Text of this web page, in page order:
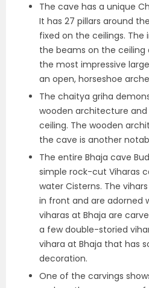
The cave has a unique
It has 27 pillars around
fixed on the ceilings.
the beams on the ceiling
the most impressive
an open, horseshoe
The chaitya griha
wooden architecture
ceiling. The wooden
the cave is another
The entire Bhaja cave
simple rock-cut Viharas
water Cisterns. The
in front and are adorned
viharas at Bhaja are
a few double-storied
vihara at Bhaja that has
decoration.
One of the carvings